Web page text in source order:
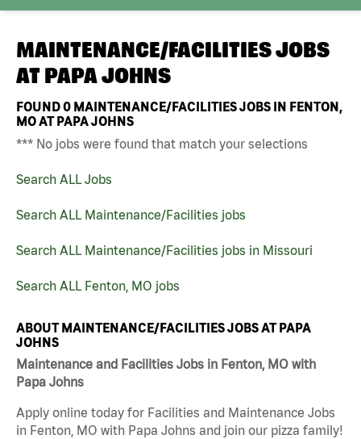
MAINTENANCE/FACILITIES JOBS
AT PAPA JOHNS
FOUND0 MAINTENANCE/FACILITIES JOBS IN FENTON,
MO AT PAPA JOHNS
*** No jobs were found that match your selections
Search ALL Jobs
Search ALL Maintenance/Facilities jobs
Search ALL Maintenance/Facilities jobs in Missouri
Search ALL Fenton, MO jobs
ABOUT MAINTENANCE/FACILITIES JOBS AT PAPA
JOHNS
Maintenance and Facilities Jobs in Fenton, MO with
Papa Johns
Apply online today for Facilities and Maintenance Jobs
in Fenton, MO with Papa Johns and join our pizza family!